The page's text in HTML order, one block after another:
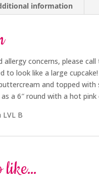
information
allergy concerns, please
to look like a large
and topped with
a 6″ round with a hot pink
B
like…